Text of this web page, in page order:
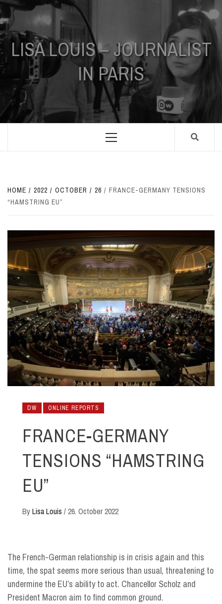
Skip
to
content
LISA LOUIS – JOURNALIST
IN PARIS
Menu
HOME 2022 OCTOBER 26
FRANCE-GERMANY TENSIONS
“HAMSTRING EU”
DW ONLINE REPORTS
FRANCE-GERMANY
TENSIONS “HAMSTRING
EU”
ByLisa Louis /26. October 2022
The French-German relationship is in crisis again and this
time, the spat seems more serious than usual, threatening to
undermine the EU’s ability to act. Chancellor Scholz and
President Macron aim to find common ground.